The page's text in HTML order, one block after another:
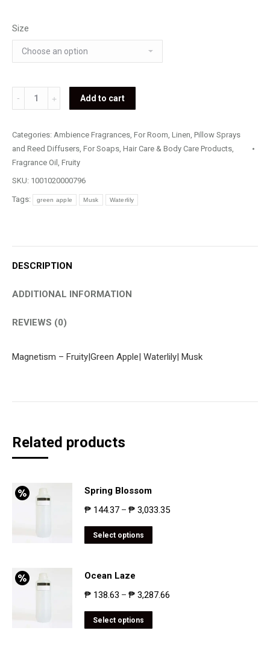
Size
Magnetism
quantity
Add to cart
Categories: Ambience Fragrances, For Room, Linen, Pillow Sprays
and Reed Diffusers, For Soaps, Hair Care & Body Care Products,
Fragrance Oil , Fruity
SKU: 1001020000796
Tags: green apple Musk Waterlily
DESCRIPTION
ADDITIONAL INFORMATION
REVIEWS (0)
Magnetism – Fruity|Green Apple| Waterlily| Musk
Related products
Spring Blossom
₱ 144.37 – ₱ 3,033.35
Select options
Ocean Laze
₱ 138.63 – ₱ 3,287.66
Select options